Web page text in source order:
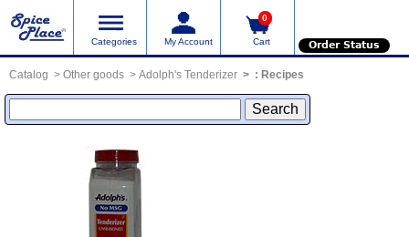
Categories My Account
0
Cart Order Status
Catalog Other goods Adolph's Tenderizer : Recipes